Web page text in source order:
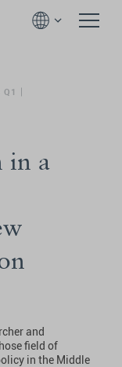
in a
and
field of
in the Middle